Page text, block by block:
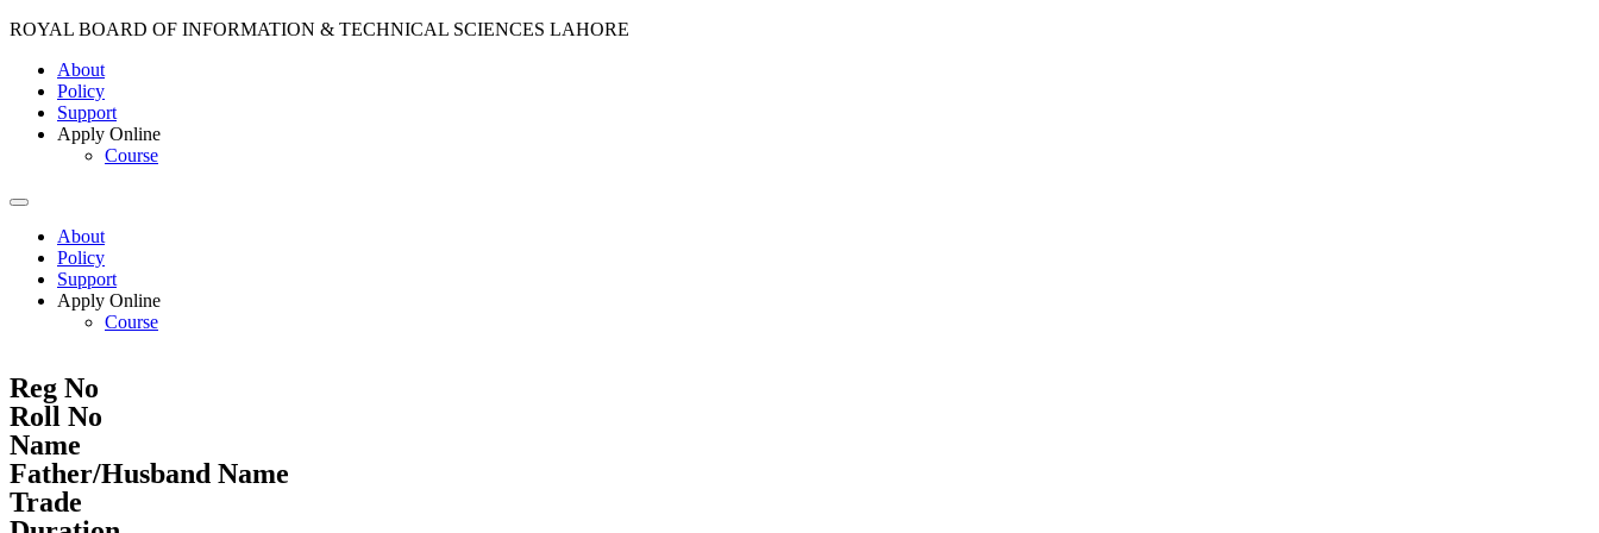
ROYAL BOARD OF INFORMATION & TECHNICAL SCIENCES LAHORE
About
Policy
Support
Apply Online
Course
About
Policy
Support
Apply Online
Course
Reg No
Roll No
Name
Father/Husband Name
Trade